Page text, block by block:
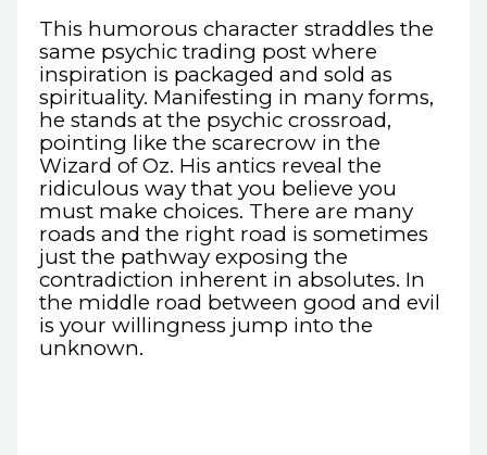
This humorous character straddles the
same psychic trading post where
inspiration is packaged and sold as
spirituality. Manifesting in many forms,
he stands at the psychic crossroad,
pointing like the scarecrow in the
Wizard of Oz. His antics reveal the
ridiculous way that you believe you
must make choices. There are many
roads and the right road is sometimes
just the pathway exposing the
contradiction inherent in absolutes. In
the middle road between good and evil
is your willingness jump into the
unknown.